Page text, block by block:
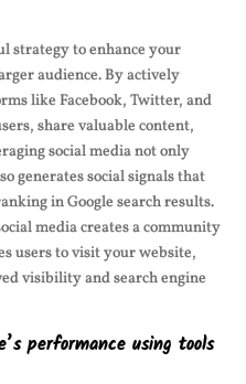
strategy to enhance your
audience. By actively
like Facebook, Twitter, and
share valuable content,
social media not only
generates social signals that
in Google search results.
media creates a community
users to visit your website,
visibility and search engine
performance using tools